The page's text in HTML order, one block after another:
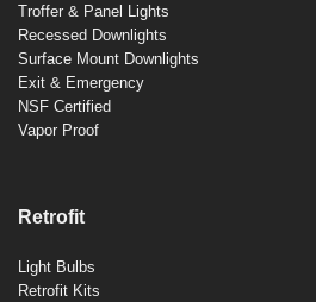
Troffer & Panel Lights
Recessed Downlights
Surface Mount Downlights
Exit & Emergency
NSF Certified
Vapor Proof
Retrofit
Light Bulbs
Retrofit Kits